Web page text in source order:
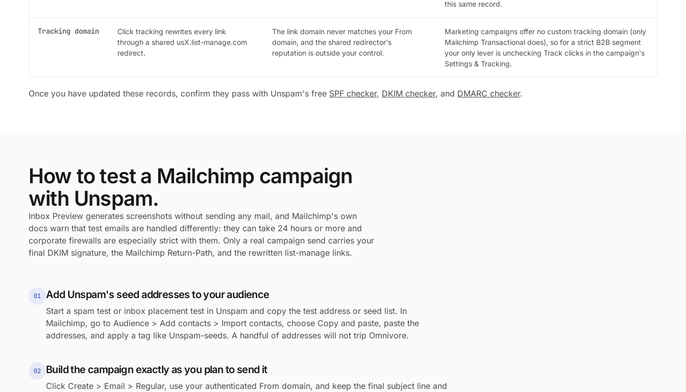
this same record.
Tracking domain
Click tracking rewrites every link
through a shared usX.list-manage.com
redirect.
The link domain never matches your From
domain, and the shared redirector's
reputation is outside your control.
Marketing campaigns offer no custom tracking domain (only
Mailchimp Transactional does), so for a strict B2B segment
your only lever is unchecking Track clicks in the campaign's
Settings & Tracking.
Once you have updated these records, confirm they pass with Unspam's free SPF checker, DKIM checker, and DMARC checker.
How to test a Mailchimp campaign
with Unspam.
Inbox Preview generates screenshots without sending any mail, and Mailchimp's own
docs warn that test emails are handled differently: they can take 24 hours or more and
corporate firewalls are especially strict with them. Only a real campaign send carries your
final DKIM signature, the Mailchimp Return-Path, and the rewritten list-manage links.
01 Add Unspam's seed addresses to your audience
Start a spam test or inbox placement test in Unspam and copy the test address or seed list. In
Mailchimp, go to Audience > Add contacts > Import contacts, choose Copy and paste, paste the
addresses, and apply a tag like Unspam-seeds. A handful of addresses will not trip Omnivore.
02 Build the campaign exactly as you plan to send it
Click Create > Email > Regular, use your authenticated From domain, and keep the final subject line and